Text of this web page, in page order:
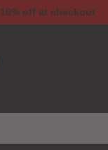
10% off at checkout